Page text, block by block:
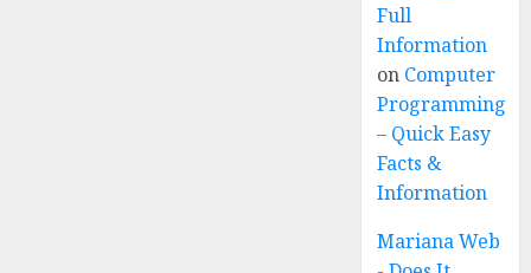
Full
Information
on Computer
Programming
– Quick Easy
Facts &
Information
Mariana Web